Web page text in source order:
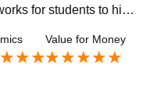
for students to hier
like Infosys,Byjus,I
Zoho, Accenture,TC
technologies, cogni
Software So
Value for Money